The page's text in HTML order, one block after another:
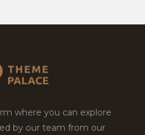
where you can explore
by our team from our